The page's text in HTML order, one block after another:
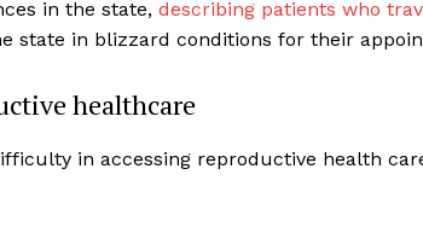
in the state, describing patients who
state in blizzard conditions for their
healthcare
in accessing reproductive health